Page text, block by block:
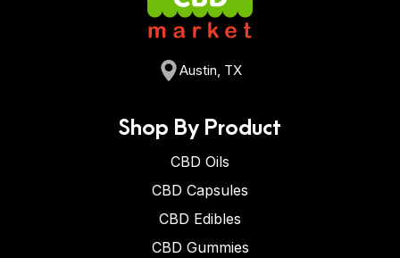
Austin, TX
Shop By Product
CBD Oils
CBD Capsules
CBD Edibles
CBD Gummies